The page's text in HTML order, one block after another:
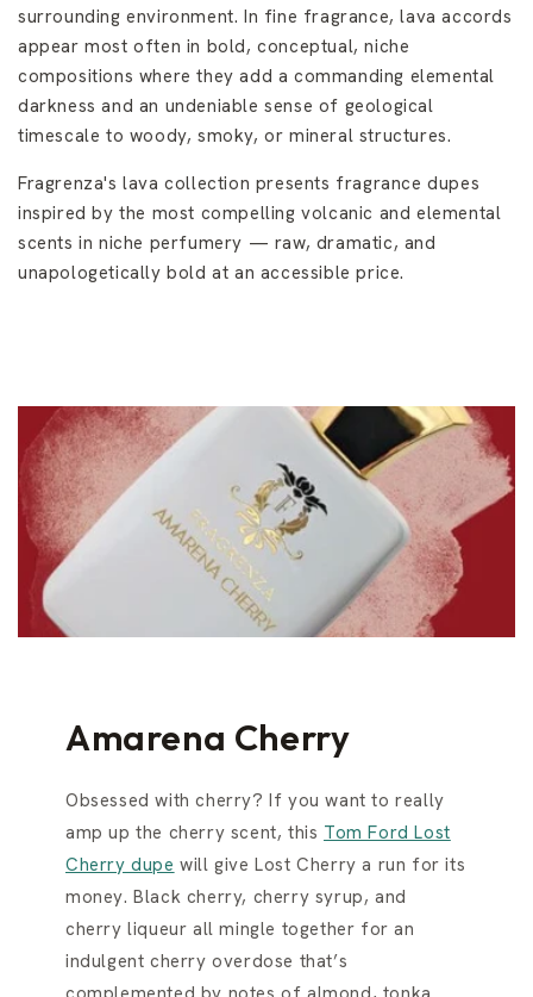
surrounding environment. In fine fragrance, lava accords
appear most often in bold, conceptual, niche
compositions where they add a commanding elemental
darkness and an undeniable sense of geological
timescale to woody, smoky, or mineral structures.
Fragrenza's lava collection presents fragrance dupes
inspired by the most compelling volcanic and elemental
scents in niche perfumery — raw, dramatic, and
unapologetically bold at an accessible price.
Amarena Cherry
Obsessed with cherry? If you want to really
amp up the cherry scent, this Tom Ford Lost
Cherry dupe will give Lost Cherry a run for its
money. Black cherry, cherry syrup, and
cherry liqueur all mingle together for an
indulgent cherry overdose that’s